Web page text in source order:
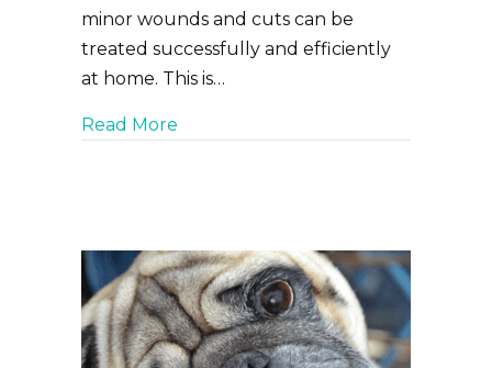
minor wounds and cuts can be
treated successfully and efficiently
at home. This is…
Read More